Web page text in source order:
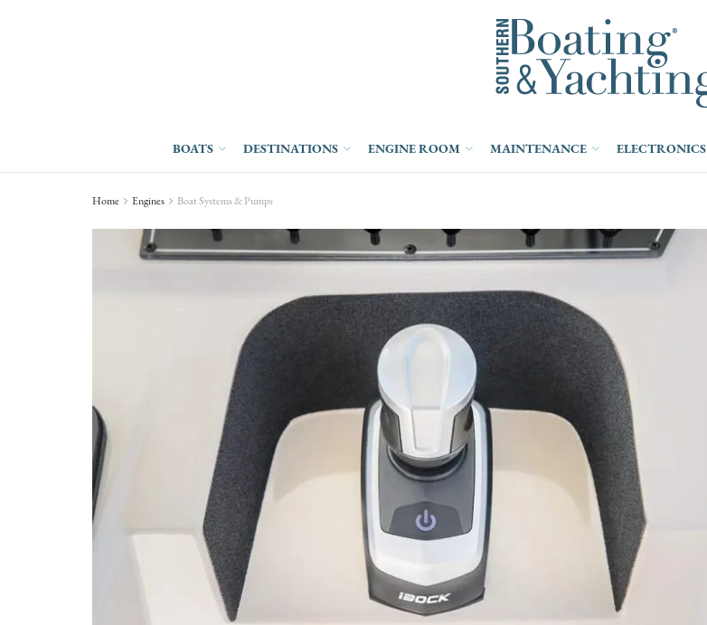
BOATS DESTINATIONS ENGINE ROOM MAINTENANCE ELECTRONICS
Home Engines Boat Systems & Pumps